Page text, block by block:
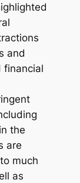
and
financial
the
are
much
as